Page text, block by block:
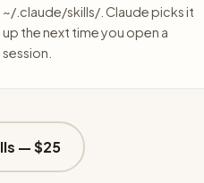
~/.claude/skills/. Claude picks it
up the next time you open a
session.
— $25